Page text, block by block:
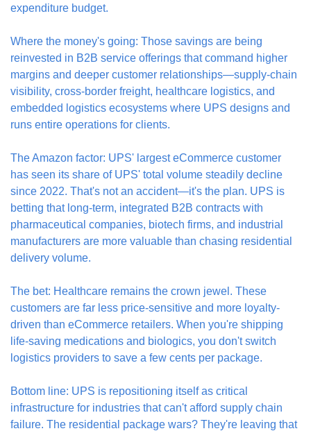
expenditure budget.
Where the money's going: Those savings are being
reinvested in B2B service offerings that command higher
margins and deeper customer relationships—supply-chain
visibility, cross-border freight, healthcare logistics, and
embedded logistics ecosystems where UPS designs and
runs entire operations for clients.
The Amazon factor: UPS' largest eCommerce customer
has seen its share of UPS' total volume steadily decline
since 2022. That's not an accident—it's the plan. UPS is
betting that long-term, integrated B2B contracts with
pharmaceutical companies, biotech firms, and industrial
manufacturers are more valuable than chasing residential
delivery volume.
The bet: Healthcare remains the crown jewel. These
customers are far less price-sensitive and more loyalty-
driven than eCommerce retailers. When you're shipping
life-saving medications and biologics, you don't switch
logistics providers to save a few cents per package.
Bottom line: UPS is repositioning itself as critical
infrastructure for industries that can't afford supply chain
failure. The residential package wars? They're leaving that